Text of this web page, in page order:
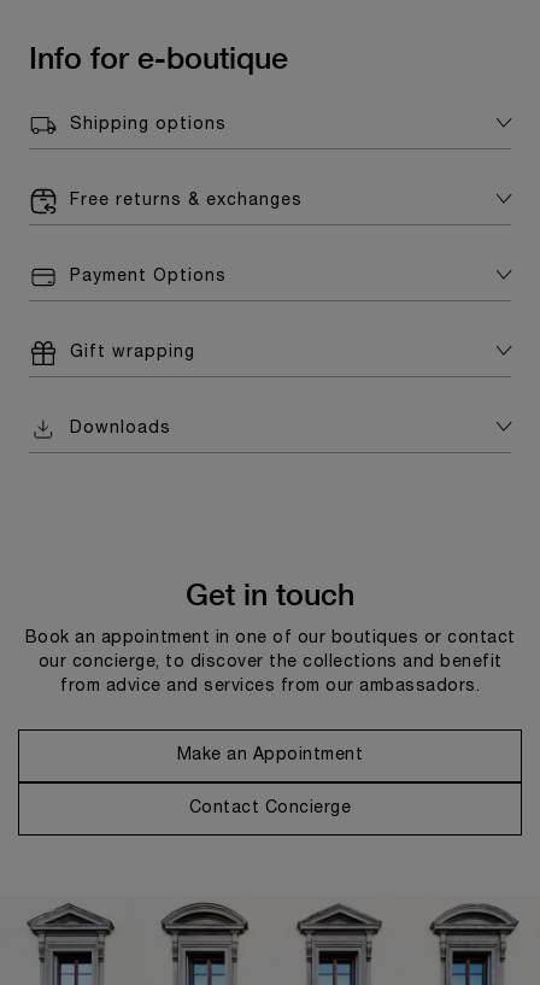
Info for e-boutique
Shipping options
Free returns & exchanges
Payment Options
Gift wrapping
Downloads
Get in touch
Book an appointment in one of our boutiques or contact
our concierge, to discover the collections and benefit
from advice and services from our ambassadors.
Make an Appointment
Contact Concierge